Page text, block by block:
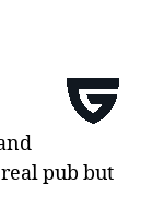
real pub but